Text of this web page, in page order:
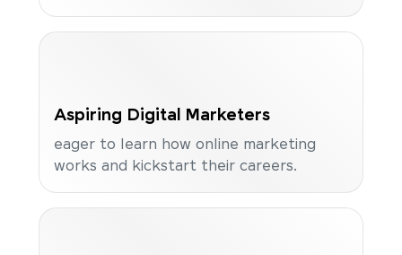
Aspiring Digital Marketers
eager to learn how online marketing
works and kickstart their careers.